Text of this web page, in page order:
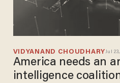
VIDYANAND CHOUDHARYJul 23,
America needs an
intelligence